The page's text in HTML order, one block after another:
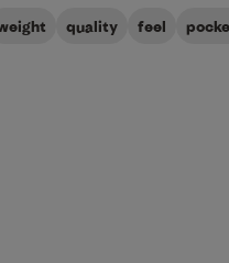
quality feel